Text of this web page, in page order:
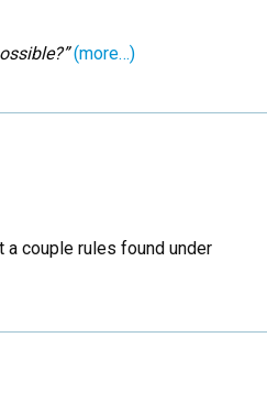
(more…)
a couple rules found under